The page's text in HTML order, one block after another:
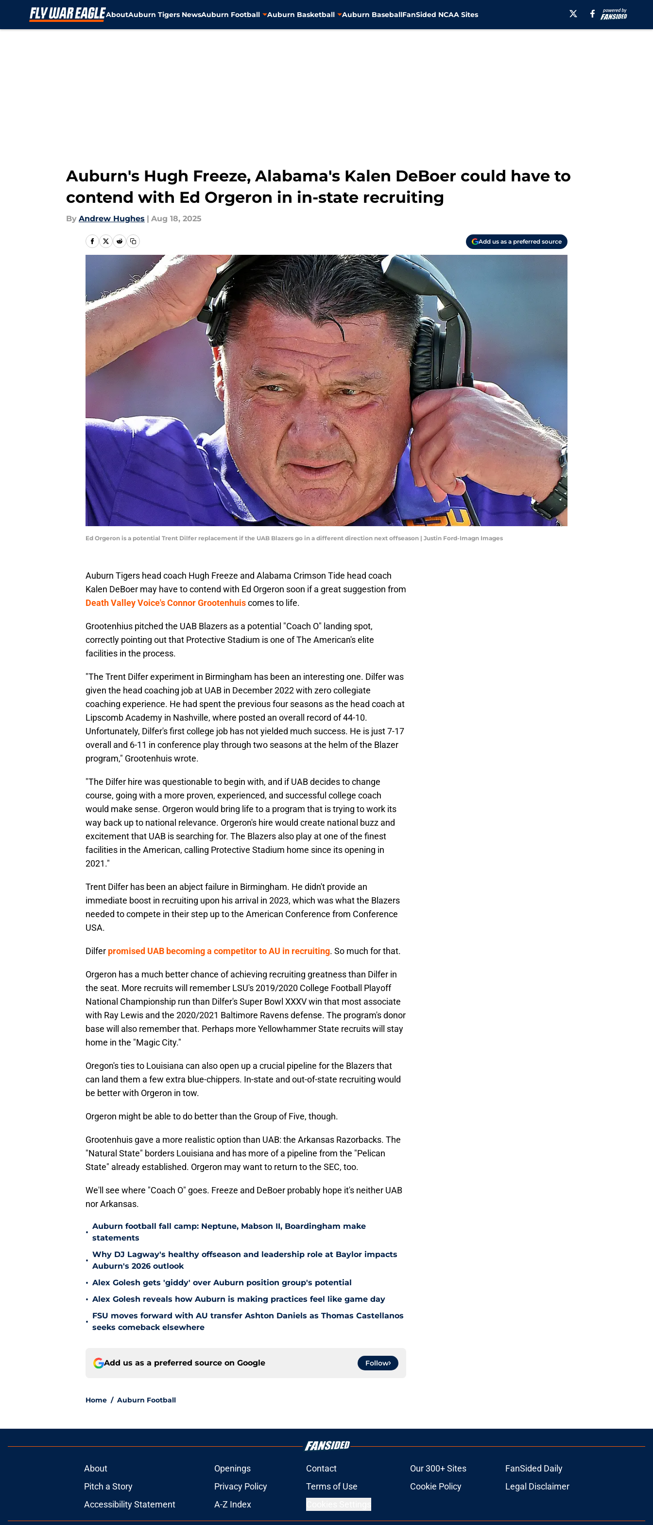
AboutAuburn Tigers NewsAuburn Football Auburn Basketball Auburn BaseballFanSided NCAA Sites
Auburn's Hugh Freeze, Alabama's Kalen DeBoer could have to
contend with Ed Orgeron in in-state recruiting
By Andrew Hughes | Aug 18, 2025
Add us as a preferred source
Ed Orgeron is a potential Trent Dilfer replacement if the UAB Blazers go in a different direction next offseason | Justin Ford-Imagn Images
Auburn Tigers head coach Hugh Freeze and Alabama Crimson Tide head coach
Kalen DeBoer may have to contend with Ed Orgeron soon if a great suggestion from
Death Valley Voice's Connor Grootenhuiscomes to life.
Grootenhius pitched the UAB Blazers as a potential "Coach O" landing spot,
correctly pointing out that Protective Stadium is one of The American's elite
facilities in the process.
"The Trent Dilfer experiment in Birmingham has been an interesting one. Dilfer was
given the head coaching job at UAB in December 2022 with zero collegiate
coaching experience. He had spent the previous four seasons as the head coach at
Lipscomb Academy in Nashville, where posted an overall record of 44-10.
Unfortunately, Dilfer's first college job has not yielded much success. He is just 7-17
overall and 6-11 in conference play through two seasons at the helm of the Blazer
program," Grootenhuis wrote.
"The Dilfer hire was questionable to begin with, and if UAB decides to change
course, going with a more proven, experienced, and successful college coach
would make sense. Orgeron would bring life to a program that is trying to work its
way back up to national relevance. Orgeron's hire would create national buzz and
excitement that UAB is searching for. The Blazers also play at one of the finest
facilities in the American, calling Protective Stadium home since its opening in
2021."
Trent Dilfer has been an abject failure in Birmingham. He didn't provide an
immediate boost in recruiting upon his arrival in 2023, which was what the Blazers
needed to compete in their step up to the American Conference from Conference
USA.
Dilfer promised UAB becoming a competitor to AU in recruiting. So much for that.
Orgeron has a much better chance of achieving recruiting greatness than Dilfer in
the seat. More recruits will remember LSU's 2019/2020 College Football Playoff
National Championship run than Dilfer's Super Bowl XXXV win that most associate
with Ray Lewis and the 2020/2021 Baltimore Ravens defense. The program's donor
base will also remember that. Perhaps more Yellowhammer State recruits will stay
home in the "Magic City."
Oregon's ties to Louisiana can also open up a crucial pipeline for the Blazers that
can land them a few extra blue-chippers. In-state and out-of-state recruiting would
be better with Orgeron in tow.
Orgeron might be able to do better than the Group of Five, though.
Grootenhuis gave a more realistic option than UAB: the Arkansas Razorbacks. The
"Natural State" borders Louisiana and has more of a pipeline from the "Pelican
State" already established. Orgeron may want to return to the SEC, too.
We'll see where "Coach O" goes. Freeze and DeBoer probably hope it's neither UAB
nor Arkansas.
•
Auburn football fall camp: Neptune, Mabson II, Boardingham make
statements
•
Why DJ Lagway's healthy offseason and leadership role at Baylor impacts
Auburn's 2026 outlook
• Alex Golesh gets 'giddy' over Auburn position group's potential
• Alex Golesh reveals how Auburn is making practices feel like game day
•
FSU moves forward with AU transfer Ashton Daniels as Thomas Castellanos
seeks comeback elsewhere
Add us as a preferred source on Google Follow
Home / Auburn Football
About Openings Contact Our 300+ Sites
FanSided Daily
Pitch a Story
Privacy Policy Terms of Use Cookie Policy
Legal Disclaimer
Accessibility Statement
A-Z Index